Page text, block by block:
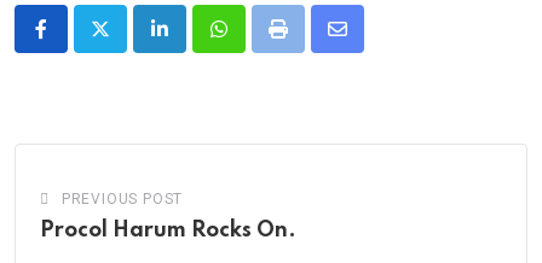
LinkedInWhatsappPrint
Share
PREVIOUS POST
Procol Harum Rocks On.